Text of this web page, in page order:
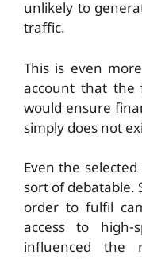
unlikely to
traffic.
This is even
account that the
would ensure
simply does not
Even the
sort of debatable.
order to fulfil
access to high-
influenced the